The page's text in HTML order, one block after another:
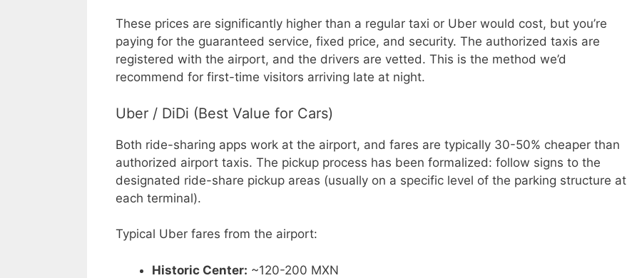
These prices are significantly higher than a regular taxi or Uber would cost, but you’re
paying for the guaranteed service, fixed price, and security. The authorized taxis are
registered with the airport, and the drivers are vetted. This is the method we’d
recommend for first-time visitors arriving late at night.
Uber / DiDi (Best Value for Cars)
Both ride-sharing apps work at the airport, and fares are typically 30-50% cheaper than
authorized airport taxis. The pickup process has been formalized: follow signs to the
designated ride-share pickup areas (usually on a specific level of the parking structure at
each terminal).
Typical Uber fares from the airport:
Historic Center: ~120-200 MXN